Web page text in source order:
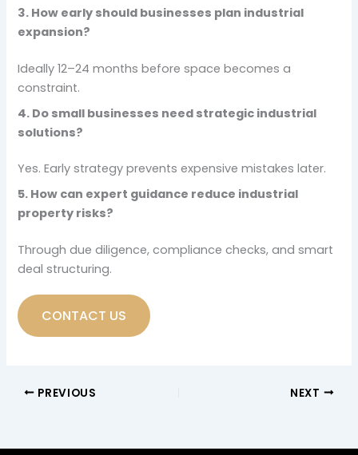
3. How early should businesses plan industrial
expansion?
Ideally 12–24 months before space becomes a
constraint.
4. Do small businesses need strategic industrial
solutions?
Yes. Early strategy prevents expensive mistakes later.
5. How can expert guidance reduce industrial
property risks?
Through due diligence, compliance checks, and smart
deal structuring.
CONTACT US
PREVIOUS NEXT